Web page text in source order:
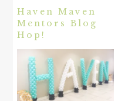
Haven Maven
Mentors Blog
Hop!